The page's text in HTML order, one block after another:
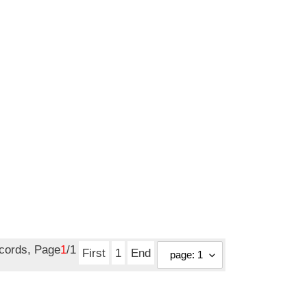
Page1/1 First 1 End